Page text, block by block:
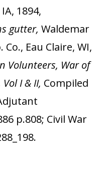
1894,
gutter, Waldemar
Eau Claire, WI,
Volunteers, War of
I & II, Compiled
p.808; Civil War